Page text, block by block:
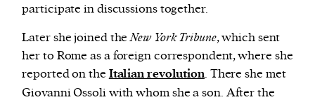
participate in discussions together.
Later she joined theNew York Tribune, which sent
her to Rome as a foreign correspondent, where she
reported on the Italian revolution. There she met
Giovanni Ossoli with whom she a son. After the